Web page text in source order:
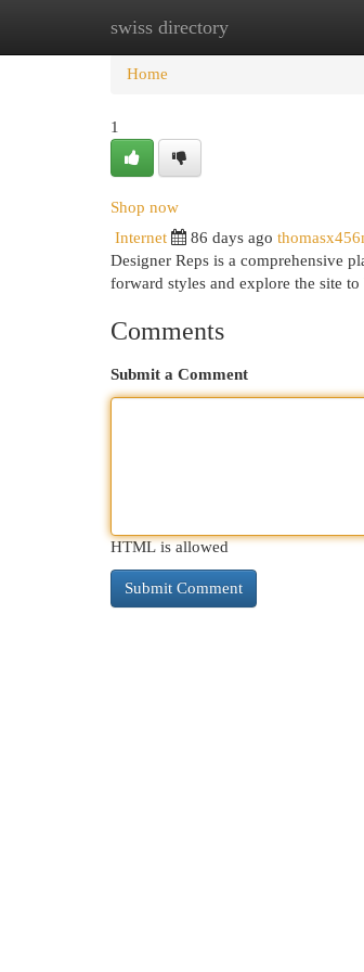
swiss directory
Home New Site Listings
Home
1
Shop now
Internet 86 days ago
Designer Reps is a comprehensive
forward styles and explore the site
Comments
Submit a Comment
HTML is allowed